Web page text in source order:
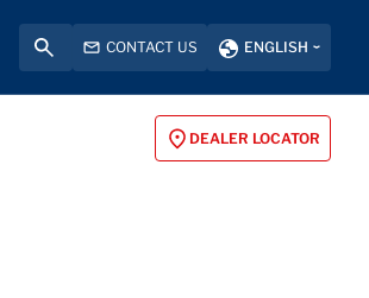
CONTACT US ENGLISH
DEALER LOCATOR